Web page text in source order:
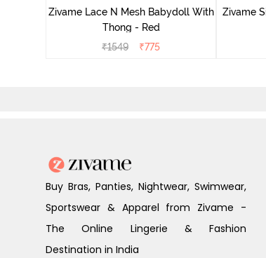
Zivame Lace N Mesh Babydoll With
Thong - Red
₹1549 ₹775
Zivame
Buy Bras, Panties, Nightwear, Swimwear,
Sportswear & Apparel from Zivame -
The Online Lingerie & Fashion
Destination in India